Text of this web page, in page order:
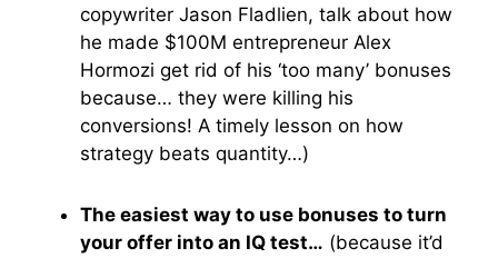
copywriter Jason Fladlien, talk about how
he made $100M entrepreneur Alex
Hormozi get rid of his ‘too many’ bonuses
because… they were killing his
conversions! A timely lesson on how
strategy beats quantity…)
The easiest way to use bonuses to turn
your offer into an IQ test… (because it’d